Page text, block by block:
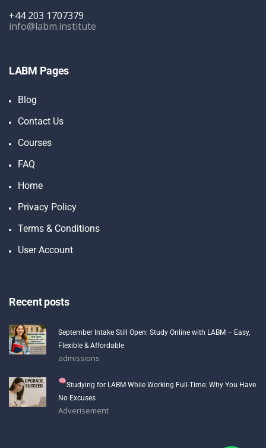
+44 203 1707379
info@labm.institute
LABM Pages
Blog
Contact Us
Courses
FAQ
Home
Privacy Policy
Terms & Conditions
User Account
Recent posts
September Intake Still Open: Study Online with LABM – Easy,
Flexible & Affordable
admissions
Studying for LABM While Working Full-Time: Why You Have
No Excuses
Adverisement